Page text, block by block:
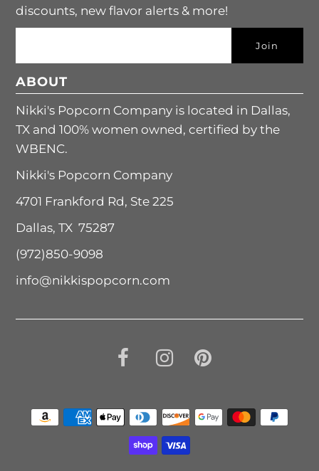
discounts, new flavor alerts & more!
ABOUT
Nikki's Popcorn Company is located in Dallas,
TX and 100% women owned, certified by the
WBENC.
Nikki's Popcorn Company
4701 Frankford Rd, Ste 225
Dallas, TX 75287
(972)850-9098
info@nikkispopcorn.com